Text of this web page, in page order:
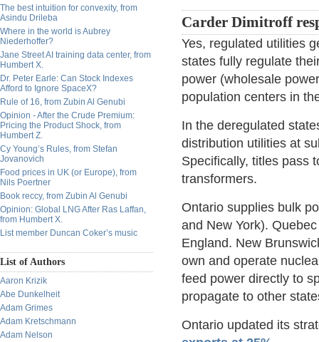
The best intuition for convexity, from
Asindu Drileba
Where in the world is Aubrey
Niederhoffer?
Jane Street AI training data center, from
Humbert X.
Dr. Peter Earle: Can Stock Indexes
Afford to Ignore SpaceX?
Rule of 16, from Zubin Al Genubi
Opinion - After the Crude Premium:
Pricing the Product Shock, from
Humbert Z.
Cy Young’s Rules, from Stefan
Jovanovich
Food prices in UK (or Europe), from
Nils Poertner
Book reccy, from Zubin Al Genubi
Opinion: Global LNG After Ras Laffan,
from Humbert X.
List member Duncan Coker’s music
List of Authors
Aaron Krizik
Abe Dunkelheit
Adam Grimes
Adam Kretschmann
Adam Nelson
Carder Dimitroff
Yes, regulated utilities
states fully regulate
power (wholesale
population centers in
In the deregulated
distribution utilities at
Specifically, titles pass
transformers.
Ontario supplies bulk
and New York).
England. New
own and operate
feed power directly to
propagate to other
Ontario updated its